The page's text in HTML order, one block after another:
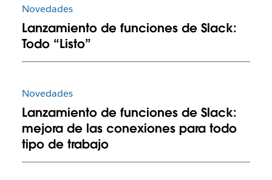
Novedades
Lanzamiento de funciones de Slack:
Todo “Listo”
Novedades
Lanzamiento de funciones de Slack:
mejora de las conexiones para todo
tipo de trabajo